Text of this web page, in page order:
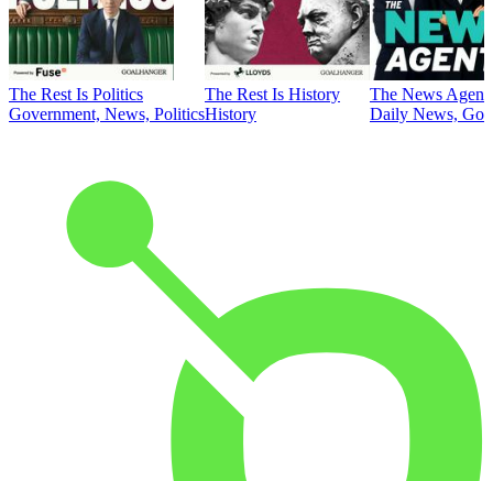
The Rest Is Politics
Government, News, Politics
The Rest Is History
History
The News
Daily News,